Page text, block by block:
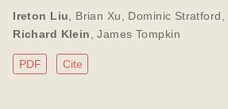
Ireton Liu Brian Xu Dominic Stratford ,
Richard Klein
,James Tompkin
PDF Cite